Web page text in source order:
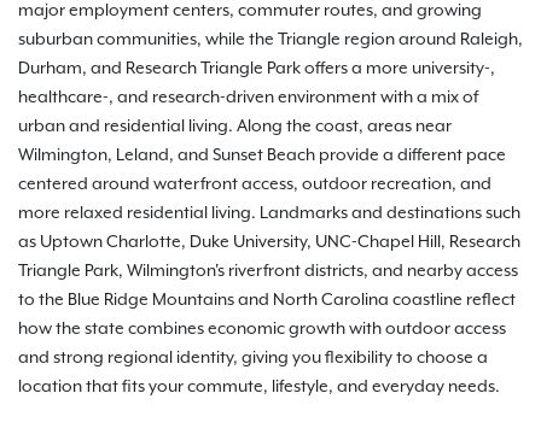
major employment centers, commuter routes, and growing
suburban communities, while the Triangle region around Raleigh,
Durham, and Research Triangle Park offers a more university-,
healthcare-, and research-driven environment with a mix of
urban and residential living. Along the coast, areas near
Wilmington, Leland, and Sunset Beach provide a different pace
centered around waterfront access, outdoor recreation, and
more relaxed residential living. Landmarks and destinations such
as Uptown Charlotte, Duke University, UNC-Chapel Hill, Research
Triangle Park, Wilmington's riverfront districts, and nearby access
to the Blue Ridge Mountains and North Carolina coastline reflect
how the state combines economic growth with outdoor access
and strong regional identity, giving you flexibility to choose a
location that fits your commute, lifestyle, and everyday needs.